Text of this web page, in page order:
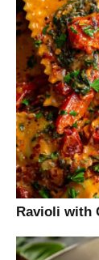
Ravioli with